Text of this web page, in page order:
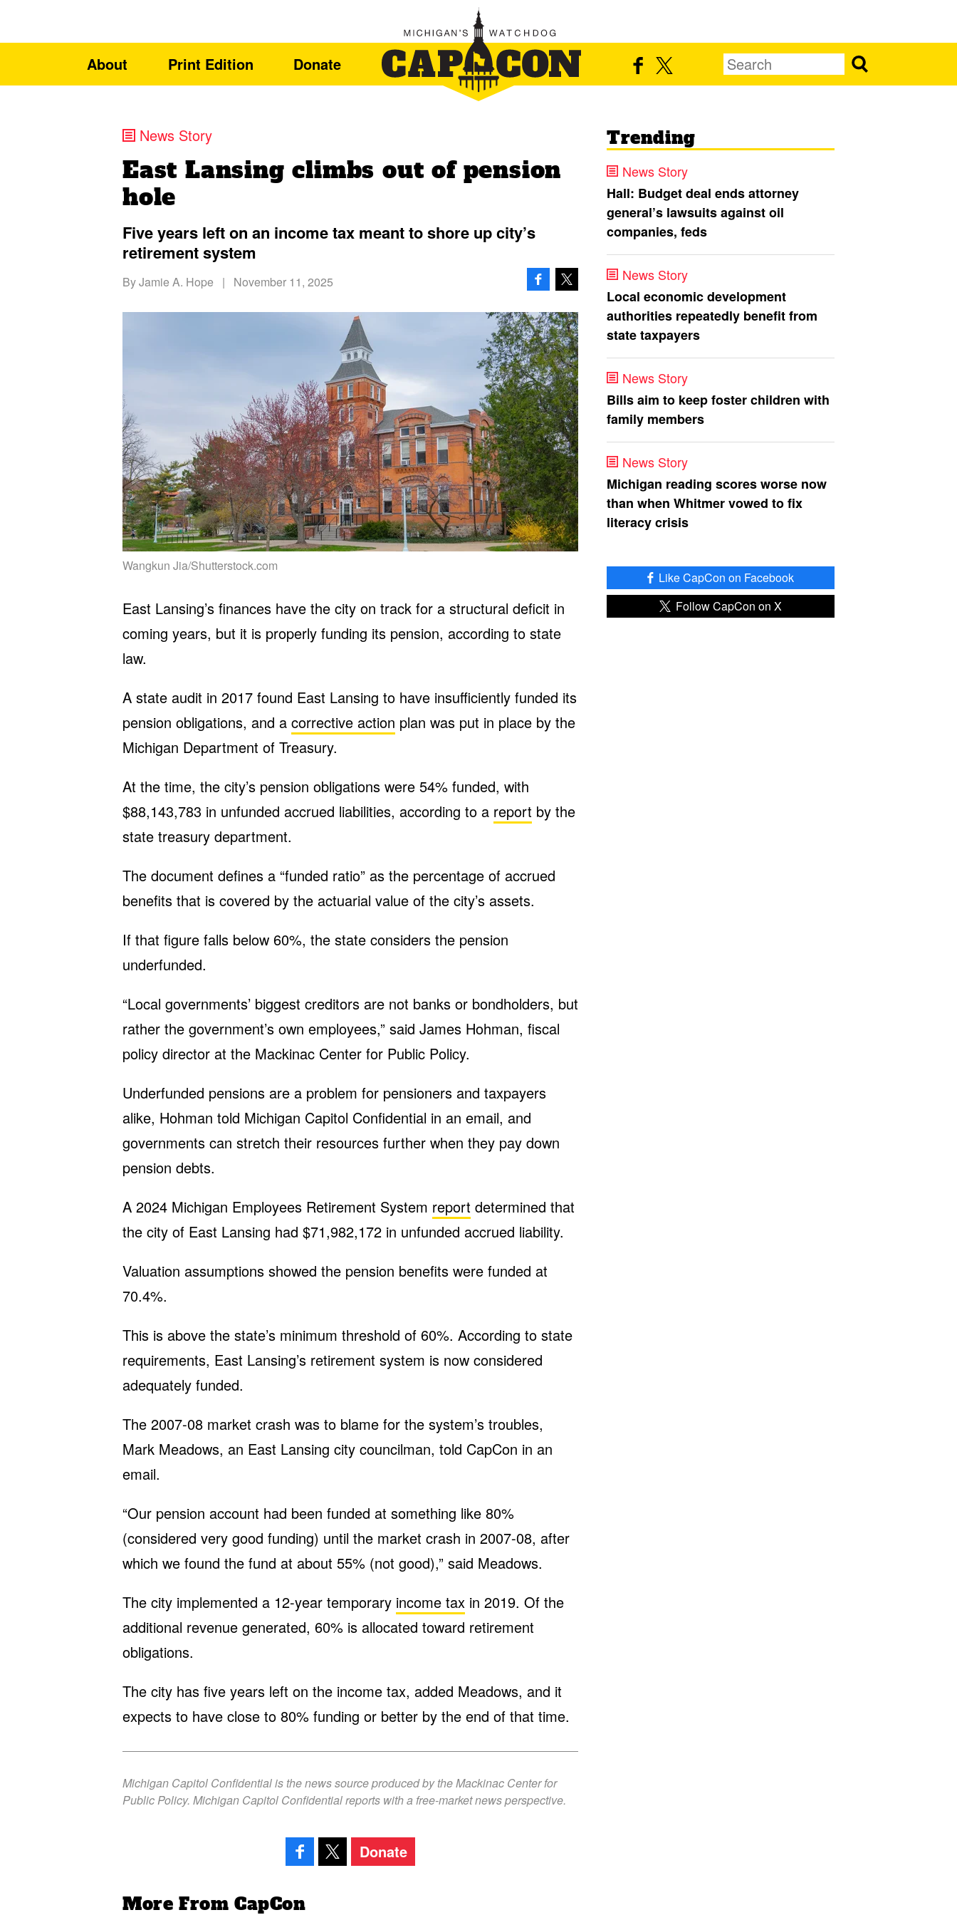
About Print Edition Donate
News Story
East Lansing climbs out of pension
hole
Five years left on an income tax meant to shore up city’s
retirement system
ByJamie A. Hope | November 11, 2025
Wangkun Jia/Shutterstock.com
East Lansing’s finances have the city on track for a structural deficit in
coming years, but it is properly funding its pension, according to state
law.
A state audit in 2017 found East Lansing to have insufficiently funded its
pension obligations, and a corrective action plan was put in place by the
Michigan Department of Treasury.
At the time, the city’s pension obligations were 54% funded, with
$88,143,783 in unfunded accrued liabilities, according to a report by the
state treasury department.
The document defines a “funded ratio” as the percentage of accrued
benefits that is covered by the actuarial value of the city’s assets.
If that figure falls below 60%, the state considers the pension
underfunded.
“Local governments’ biggest creditors are not banks or bondholders, but
rather the government’s own employees,” said James Hohman, fiscal
policy director at the Mackinac Center for Public Policy.
Underfunded pensions are a problem for pensioners and taxpayers
alike, Hohman told Michigan Capitol Confidential in an email, and
governments can stretch their resources further when they pay down
pension debts.
A 2024 Michigan Employees Retirement System report determined that
the city of East Lansing had $71,982,172 in unfunded accrued liability.
Valuation assumptions showed the pension benefits were funded at
70.4%.
This is above the state’s minimum threshold of 60%. According to state
requirements, East Lansing’s retirement system is now considered
adequately funded.
The 2007-08 market crash was to blame for the system’s troubles,
Mark Meadows, an East Lansing city councilman, told CapCon in an
email.
“Our pension account had been funded at something like 80%
(considered very good funding) until the market crash in 2007-08, after
which we found the fund at about 55% (not good),” said Meadows.
The city implemented a 12-year temporary income tax in 2019. Of the
additional revenue generated, 60% is allocated toward retirement
obligations.
The city has five years left on the income tax, added Meadows, and it
expects to have close to 80% funding or better by the end of that time.
Michigan Capitol Confidential is the news source produced by the Mackinac Center for
Public Policy. Michigan Capitol Confidential reports with a free-market news perspective.
Donate
More From CapCon
Trending
News Story
Hall: Budget deal ends attorney
general’s lawsuits against oil
companies, feds
News Story
Local economic development
authorities repeatedly benefit from
state taxpayers
News Story
Bills aim to keep foster children with
family members
News Story
Michigan reading scores worse now
than when Whitmer vowed to fix
literacy crisis
Like CapCon on Facebook
Follow CapCon on X